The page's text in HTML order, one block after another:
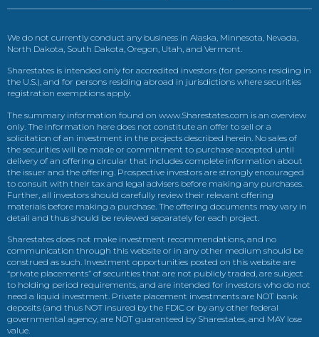
We do not currently conduct any business in Alaska, Minnesota, Nevada,
North Dakota, South Dakota, Oregon, Utah, and Vermont.
Sharestates is intended only for accredited investors (for persons residing in
the U.S.), and for persons residing abroad in jurisdictions where securities
registration exemptions apply.
The summary information found on www.Sharestates.com is an overview
only. The information here does not constitute an offer to sell or a
solicitation of an investment in the projects described herein. No sales of
the securities will be made or commitment to purchase accepted until
delivery of an offering circular that includes complete information about
the issuer and the offering. Prospective investors are strongly encouraged
to consult with their tax and legal advisers before making any purchases.
Further, all investors should carefully review their relevant offering
materials before making a purchase. The offering documents may vary in
detail and thus should be reviewed separately for each project.
Sharestates does not make investment recommendations, and no
communication through this website or in any other medium should be
construed as such. Investment opportunities posted on this website are
“private placements” of securities that are not publicly traded, are subject
to holding period requirements, and are intended for investors who do not
need a liquid investment. Private placement investments are NOT bank
deposits (and thus NOT insured by the FDIC or by any other federal
governmental agency, are NOT guaranteed by Sharestates, and MAY lose
value.